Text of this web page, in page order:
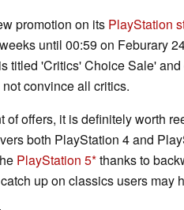
promotion on its PlayStation
until 00:59 on Feburary
titled 'Critics' Choice Sale'
convince all critics.
of offers, it is definitely worth
both PlayStation 4 and
PlayStation 5 thanks to
up on classics users may